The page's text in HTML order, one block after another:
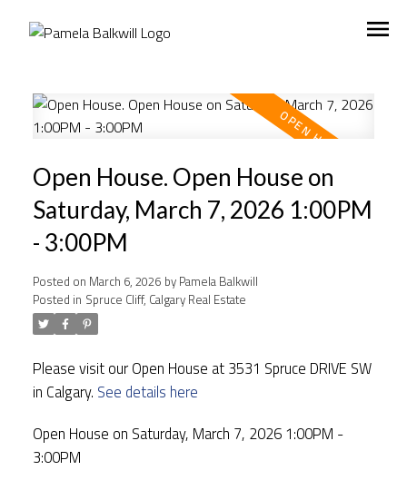
Open House. Open House on
Saturday, March 7, 2026 1:00PM
- 3:00PM
Posted on March 6, 2026 by Pamela Balkwill
Posted in Spruce Cliff, Calgary Real Estate
Please visit our Open House at 3531 Spruce DRIVE SW
in Calgary. See details here
Open House on Saturday, March 7, 2026 1:00PM -
3:00PM